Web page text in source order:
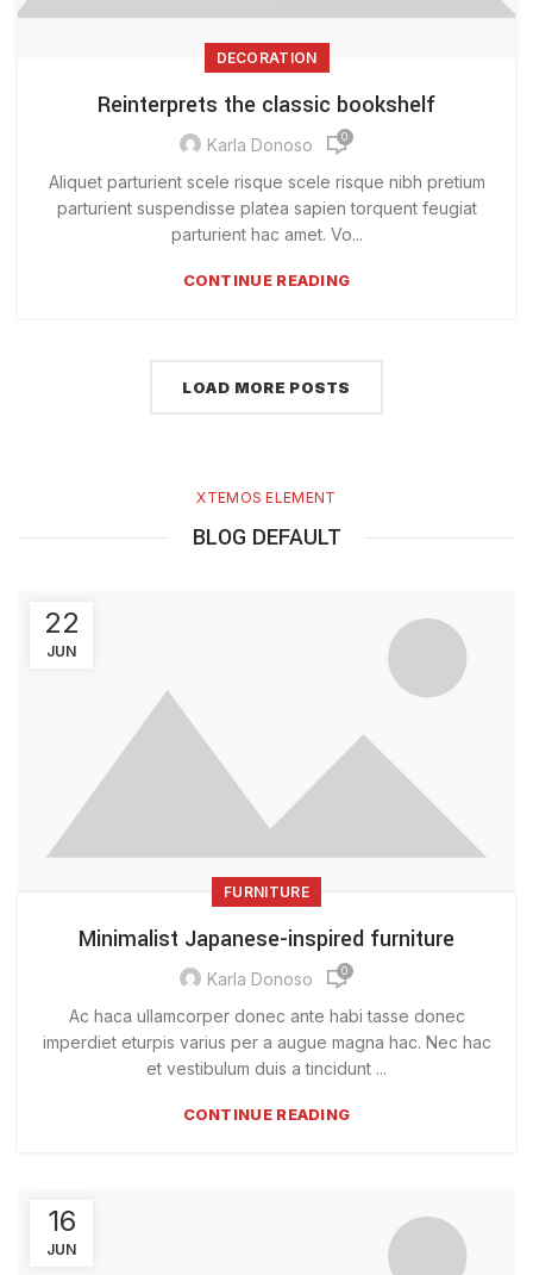
DECORATION
Reinterprets the classic bookshelf
Karla Donoso 0
Aliquet parturient scele risque scele risque nibh pretium
parturient suspendisse platea sapien torquent feugiat
parturient hac amet. Vo...
CONTINUE READING
LOAD MORE POSTS
XTEMOS ELEMENT
BLOG DEFAULT
22
JUN
FURNITURE
Minimalist Japanese-inspired furniture
Karla Donoso 0
Ac haca ullamcorper donec ante habi tasse donec
imperdiet eturpis varius per a augue magna hac. Nec hac
et vestibulum duis a tincidunt ...
CONTINUE READING
16
JUN